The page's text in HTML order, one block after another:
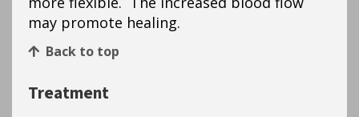
may promote healing.
Back to top
Treatment